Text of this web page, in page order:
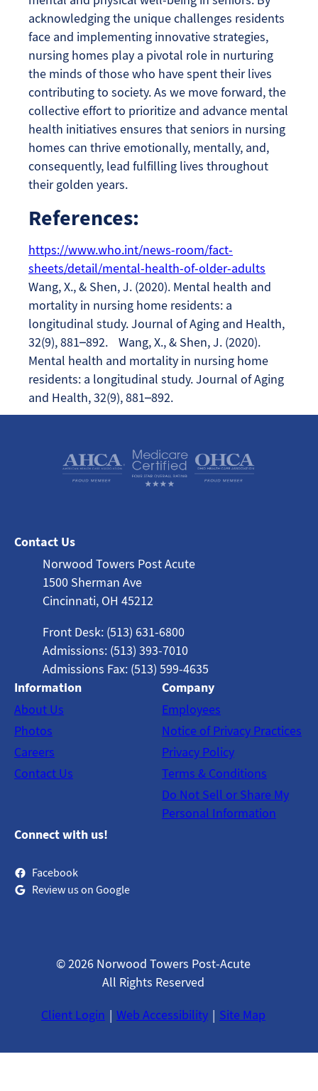
acknowledging the unique challenges residents
face and implementing innovative strategies,
nursing homes play a pivotal role in nurturing
the minds of those who have spent their lives
contributing to society. As we move forward, the
collective effort to prioritize and advance mental
health initiatives ensures that seniors in nursing
homes can thrive emotionally, mentally, and,
consequently, lead fulfilling lives throughout
their golden years.
References:
https://www.who.int/news-room/fact-
sheets/detail/mental-health-of-older-adults
Wang, X., & Shen, J. (2020). Mental health and
mortality in nursing home residents: a
longitudinal study. Journal of Aging and Health,
32(9), 881–892. Wang, X., & Shen, J. (2020).
Mental health and mortality in nursing home
residents: a longitudinal study. Journal of Aging
and Health, 32(9), 881–892.
Contact Us
Norwood Towers Post Acute
1500 Sherman Ave
Cincinnati, OH 45212
Front Desk: (513) 631-6800
Admissions: (513) 393-7010
Admissions Fax: (513) 599-4635
Information
About Us
Photos
Careers
Contact Us
Company
Employees
Notice of Privacy Practices
Privacy Policy
Terms & Conditions
Do Not Sell or Share My
Personal Information
Connect with us!
Facebook
Review us on Google
© 2026 Norwood Towers Post-Acute
All Rights Reserved
Client Login
Web Accessibility Site Map